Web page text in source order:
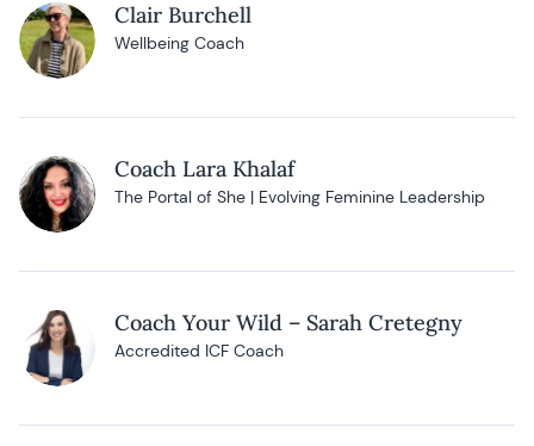
Clair Burchell
Wellbeing Coach
Coach Lara Khalaf
The Portal of She | Evolving Feminine Leadership
Coach Your Wild – Sarah Cretegny
Accredited ICF Coach